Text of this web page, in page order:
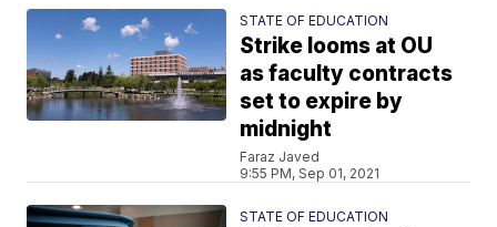
STATE OF EDUCATION
Strike looms at OU
as faculty contracts
set to expire by
midnight
Faraz Javed
9:55 PM, Sep 01, 2021
STATE OF EDUCATION